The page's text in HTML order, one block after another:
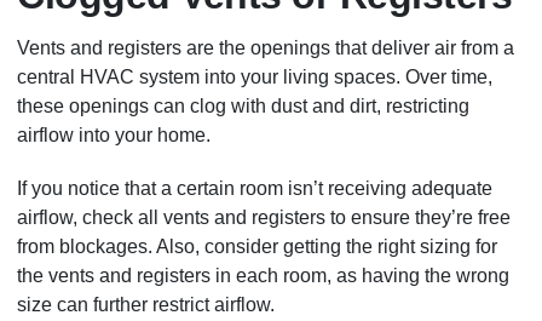
Vents and registers are the openings that deliver air from a
central HVAC system into your living spaces. Over time,
these openings can clog with dust and dirt, restricting
airflow into your home.
If you notice that a certain room isn’t receiving adequate
airflow, check all vents and registers to ensure they’re free
from blockages. Also, consider getting the right sizing for
the vents and registers in each room, as having the wrong
size can further restrict airflow.